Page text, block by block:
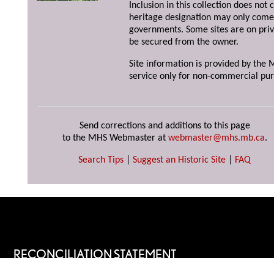
Inclusion in this collection does not
heritage designation may only
governments. Some sites are on
be secured from the owner.
Site information is provided by the
service only for non-commercial
Send corrections and additions to this page
to the MHS Webmaster at webmaster@mhs.mb.ca.
Search Tips Suggest an Historic Site FAQ
RECONCILIATION STATEMENT